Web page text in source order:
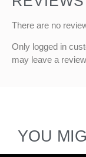
There are no
Only logged in
may leave a
YOU